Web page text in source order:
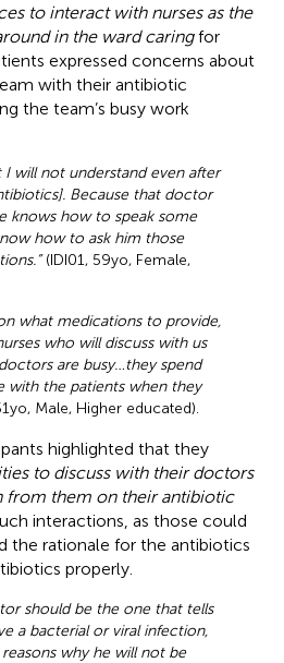
to interact with nurses as the
in the ward caringfor
expressed concerns about
with their antibiotic
the team’s busy work
I will not understand even after
Because that doctor
knows how to speak some
how to ask him those
(IDI01, 59yo, Female,
what medications to provide,
who will discuss with us
are busy…they spend
with the patients when they
Male, Higher educated).
highlighted that they
to discuss with their doctors
from them on their antibiotic
interactions, as those could
the rationale for the antibiotics
properly.
should be the one that tells
a bacterial or viral infection,
why he will not be